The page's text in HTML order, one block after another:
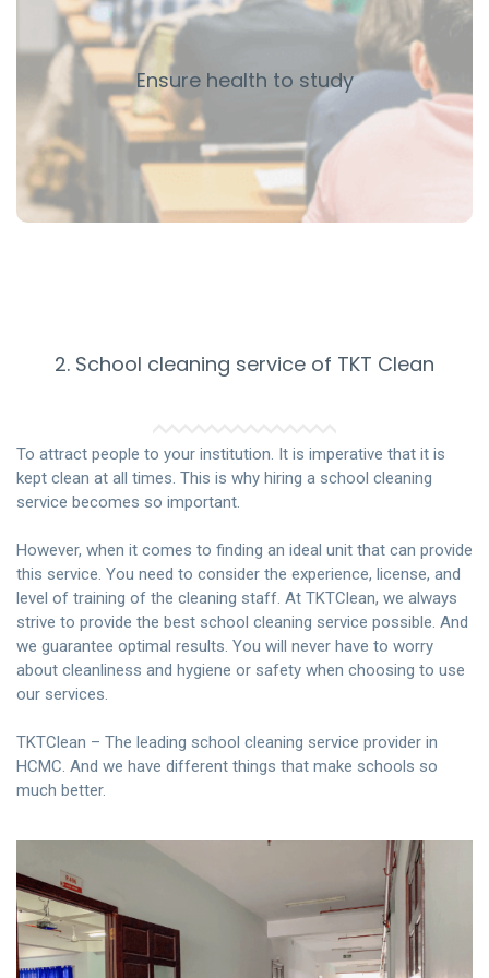
Ensure health to study
disease and reduce the number of students and teachers
getting sick. Influenza viruses can live on surfaces for 48
hours after contact and continue to infect other
students who touch the surface.
When students are better protected from the flu and the
common cold, they are better able to learn and have
fewer absences from school.
2. School cleaning service of TKT Clean
To attract people to your institution. It is imperative that it is
kept clean at all times. This is why hiring a school cleaning
service becomes so important.
However, when it comes to finding an ideal unit that can provide
this service. You need to consider the experience, license, and
level of training of the cleaning staff. At TKTClean, we always
strive to provide the best school cleaning service possible. And
we guarantee optimal results. You will never have to worry
about cleanliness and hygiene or safety when choosing to use
our services.
TKTClean – The leading school cleaning service provider in
HCMC. And we have different things that make schools so
much better.